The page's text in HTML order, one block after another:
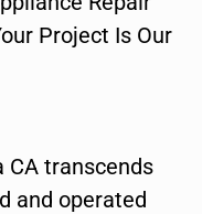
Project Is Our
CA transcends
and operated